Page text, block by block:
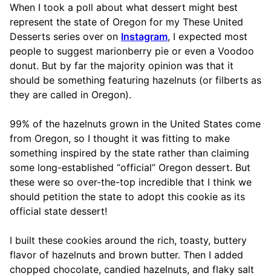
When I took a poll about what dessert might best
represent the state of Oregon for my These United
Desserts series over on Instagram, I expected most
people to suggest marionberry pie or even a Voodoo
donut. But by far the majority opinion was that it
should be something featuring hazelnuts (or filberts as
they are called in Oregon).
99% of the hazelnuts grown in the United States come
from Oregon, so I thought it was fitting to make
something inspired by the state rather than claiming
some long-established “official” Oregon dessert. But
these were so over-the-top incredible that I think we
should petition the state to adopt this cookie as its
official state dessert!
I built these cookies around the rich, toasty, buttery
flavor of hazelnuts and brown butter. Then I added
chopped chocolate, candied hazelnuts, and flaky salt